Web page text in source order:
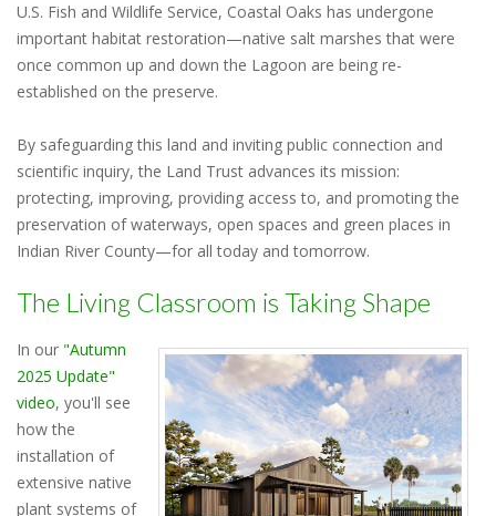
U.S. Fish and Wildlife Service, Coastal Oaks has undergone
important habitat restoration—native salt marshes that were
once common up and down the Lagoon are being re-
established on the preserve.
By safeguarding this land and inviting public connection and
scientific inquiry, the Land Trust advances its mission:
protecting, improving, providing access to, and promoting the
preservation of waterways, open spaces and green places in
Indian River County—for all today and tomorrow.
The Living Classroom is Taking Shape
In our "Autumn
2025 Update"
video, you'll see
how the
installation of
extensive native
plant systems of